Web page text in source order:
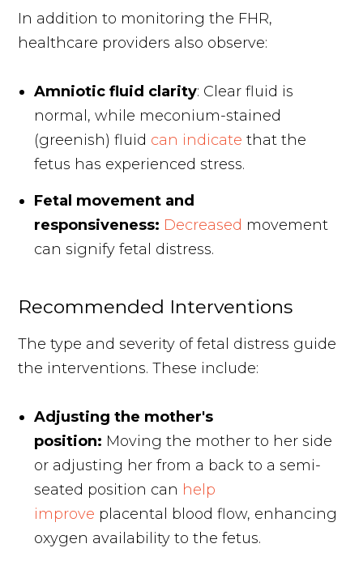
In addition to monitoring the FHR,
healthcare providers also observe:
Amniotic fluid clarity: Clear fluid is
normal, while meconium-stained
(greenish) fluid can indicate that the
fetus has experienced stress.
Fetal movement and
responsiveness: Decreased movement
can signify fetal distress.
Recommended Interventions
The type and severity of fetal distress guide
the interventions. These include:
Adjusting the mother's
position: Moving the mother to her side
or adjusting her from a back to a semi-
seated position can help
improve placental blood flow, enhancing
oxygen availability to the fetus.